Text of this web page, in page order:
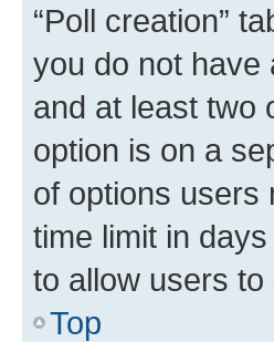
“Poll creation”
you do not have
and at least two
option is on a
of options users
time limit in
to allow users
Top